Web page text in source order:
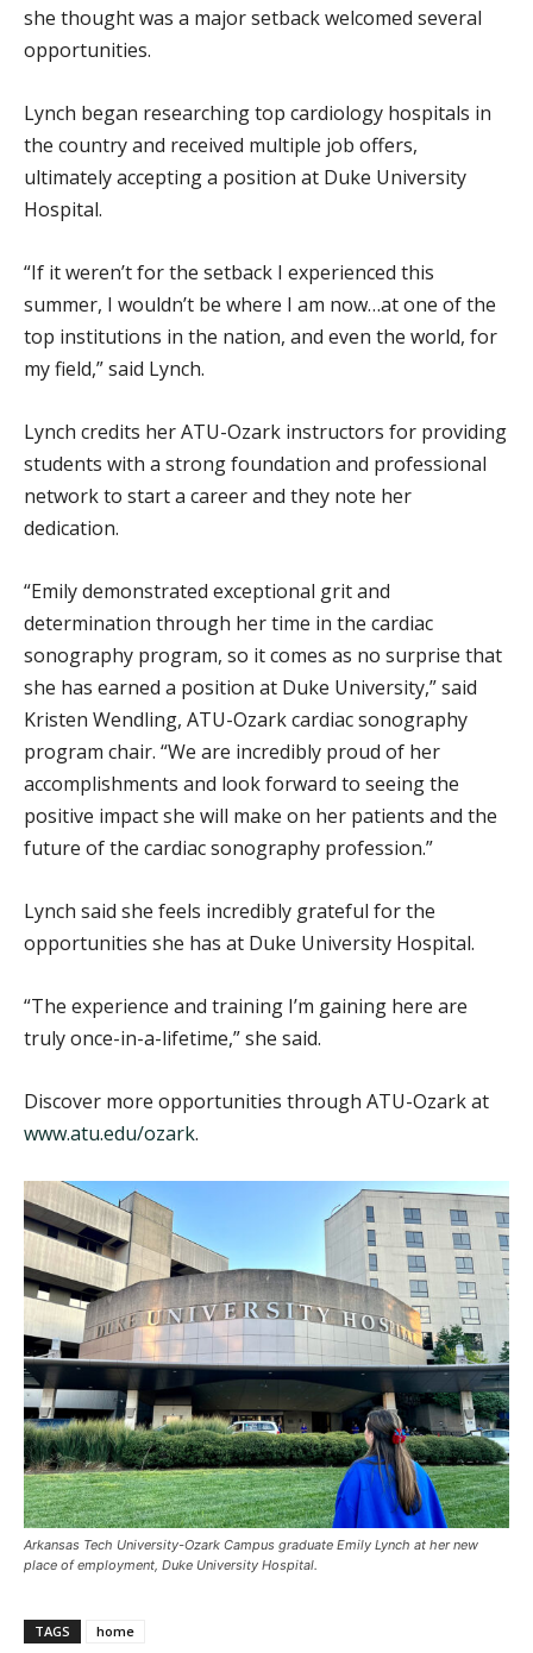
she thought was a major setback welcomed several
opportunities.
Lynch began researching top cardiology hospitals in
the country and received multiple job offers,
ultimately accepting a position at Duke University
Hospital.
“If it weren’t for the setback I experienced this
summer, I wouldn’t be where I am now…at one of the
top institutions in the nation, and even the world, for
my field,” said Lynch.
Lynch credits her ATU-Ozark instructors for providing
students with a strong foundation and professional
network to start a career and they note her
dedication.
“Emily demonstrated exceptional grit and
determination through her time in the cardiac
sonography program, so it comes as no surprise that
she has earned a position at Duke University,” said
Kristen Wendling, ATU-Ozark cardiac sonography
program chair. “We are incredibly proud of her
accomplishments and look forward to seeing the
positive impact she will make on her patients and the
future of the cardiac sonography profession.”
Lynch said she feels incredibly grateful for the
opportunities she has at Duke University Hospital.
“The experience and training I’m gaining here are
truly once-in-a-lifetime,” she said.
Discover more opportunities through ATU-Ozark at
www.atu.edu/ozark.
Arkansas Tech University-Ozark Campus graduate Emily Lynch at her new
place of employment, Duke University Hospital.
TAGS home